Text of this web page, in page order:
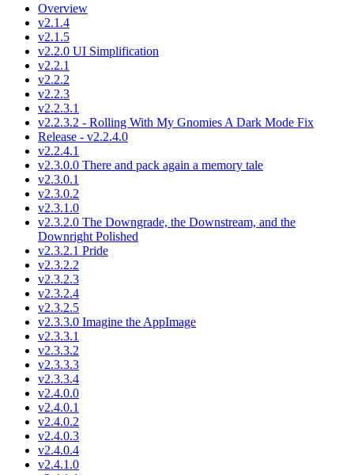
Overview
v2.1.4
v2.1.5
v2.2.0 UI Simplification
v2.2.1
v2.2.2
v2.2.3
v2.2.3.1
v2.2.3.2 - Rolling With My Gnomies A Dark Mode Fix
Release - v2.2.4.0
v2.2.4.1
v2.3.0.0 There and pack again a memory tale
v2.3.0.1
v2.3.0.2
v2.3.1.0
v2.3.2.0 The Downgrade, the Downstream, and the
Downright Polished
v2.3.2.1 Pride
v2.3.2.2
v2.3.2.3
v2.3.2.4
v2.3.2.5
v2.3.3.0 Imagine the AppImage
v2.3.3.1
v2.3.3.2
v2.3.3.3
v2.3.3.4
v2.4.0.0
v2.4.0.1
v2.4.0.2
v2.4.0.3
v2.4.0.4
v2.4.1.0